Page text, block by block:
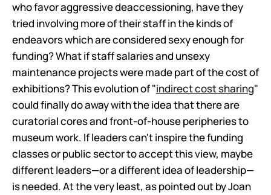
who favor aggressive deaccessioning, have they
tried involving more of their staff in the kinds of
endeavors which are considered sexy enough for
funding? What if staff salaries and unsexy
maintenance projects were made part of the cost of
exhibitions? This evolution of "indirect cost sharing"
could finally do away with the idea that there are
curatorial cores and front-of-house peripheries to
museum work. If leaders can't inspire the funding
classes or public sector to accept this view, maybe
different leaders—or a different idea of leadership—
is needed. At the very least, as pointed out by Joan